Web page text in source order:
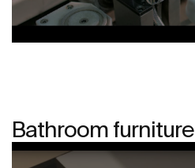
Bathroom furniture